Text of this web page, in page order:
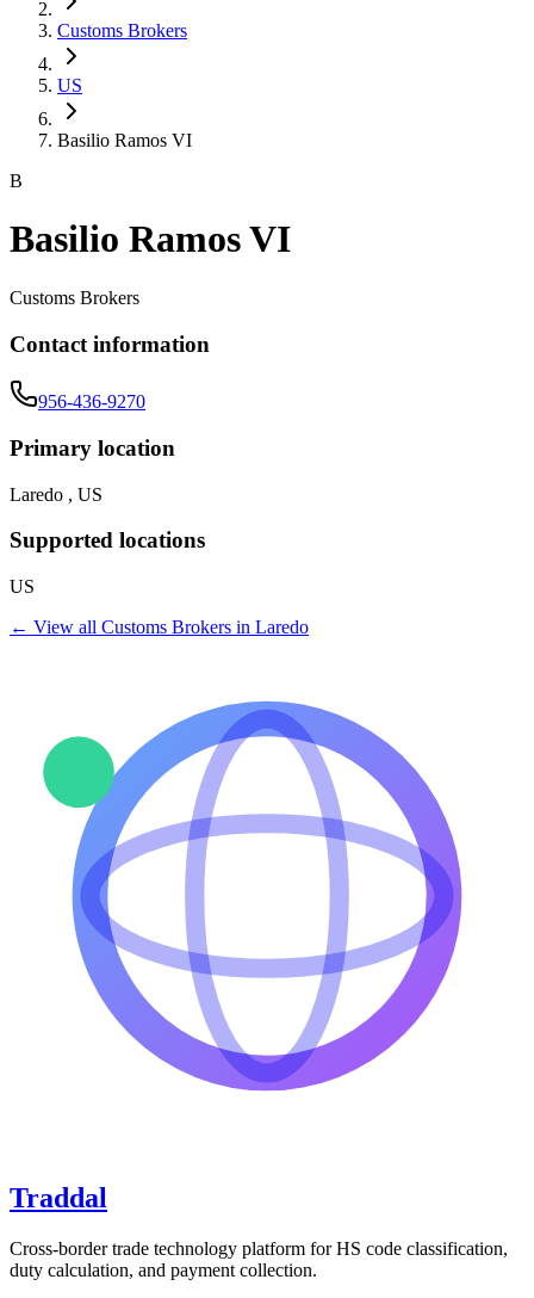
Customs Brokers
US
Basilio Ramos VI
B
Basilio Ramos VI
Customs Brokers
Contact information
956-436-9270
Primary location
Laredo , US
Supported locations
US
← View all Customs Brokers in Laredo
Traddal
Cross-border trade technology platform for HS code classification,
duty calculation, and payment collection.